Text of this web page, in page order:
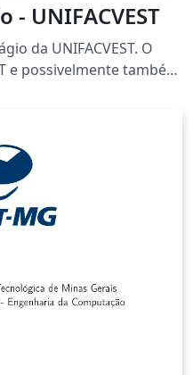
- UNIFACVEST
da UNIFACVEST. O
e possivelmente também
trabalhos que sigam